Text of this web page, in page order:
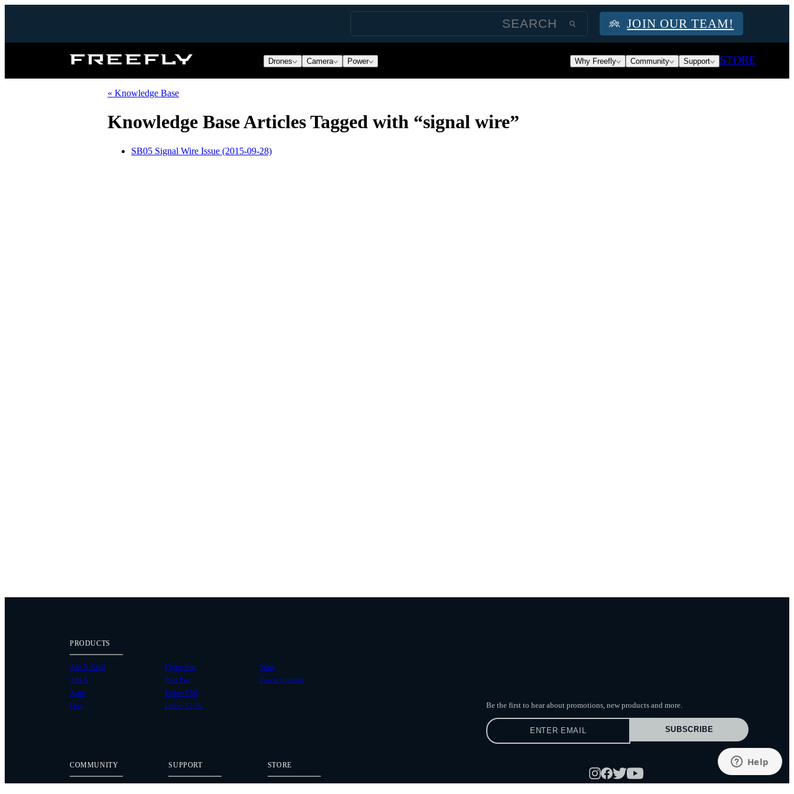
JOIN OUR TEAM!
Freefly
Drones Camera Power Why Freefly Community Support STORE
« Knowledge Base
Knowledge Base Articles Tagged with “signal wire”
SB05 Signal Wire Issue (2015-09-28)
COMMUNITY
PRODUCTS
Alta X Gen2
Alta X
Astro
Flux
Flying Sun
Pilot Pro
Ember S5K
Ember S2.5K
Wave
Power Systems
SUPPORT STORE
Be the first to hear about promotions, new products and more.
SUBSCRIBE